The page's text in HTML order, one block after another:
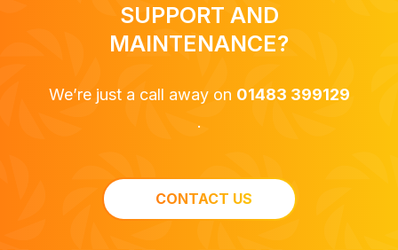
SUPPORT AND
MAINTENANCE?
We’re just a call away on 01483 399129
.
CONTACT US